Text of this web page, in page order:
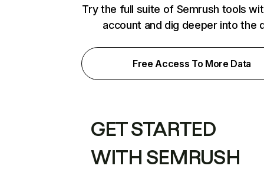
Try the full suite of Semrush tools
account and dig deeper into the
Free Access To More Data
GET STARTED
WITH SEMRUSH